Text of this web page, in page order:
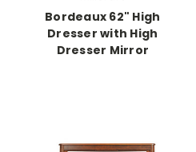
Bordeaux 62" High
Dresser with High
Dresser Mirror